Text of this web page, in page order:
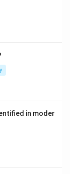
in moder